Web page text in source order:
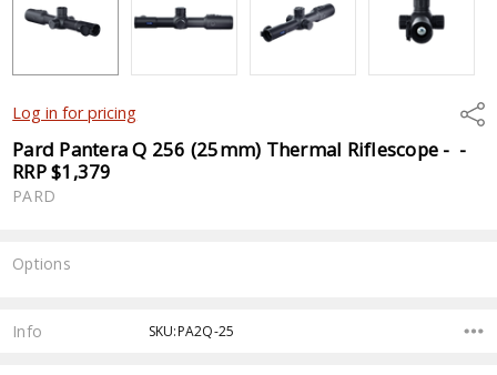
Log in for pricing
Pard Pantera Q 256 (25mm) Thermal Riflescope - -
RRP $1,379
PARD
Options
Stock:
Info SKU:PA2Q-25